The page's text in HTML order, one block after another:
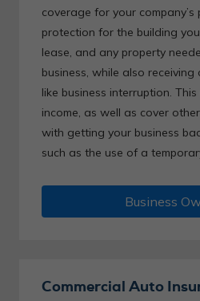
coverage for your company’s
protection for the building
lease, and any property
business, while also
like business interruption.
income, as well as cover
with getting your business
such as the use of a
Business
Commercial Auto